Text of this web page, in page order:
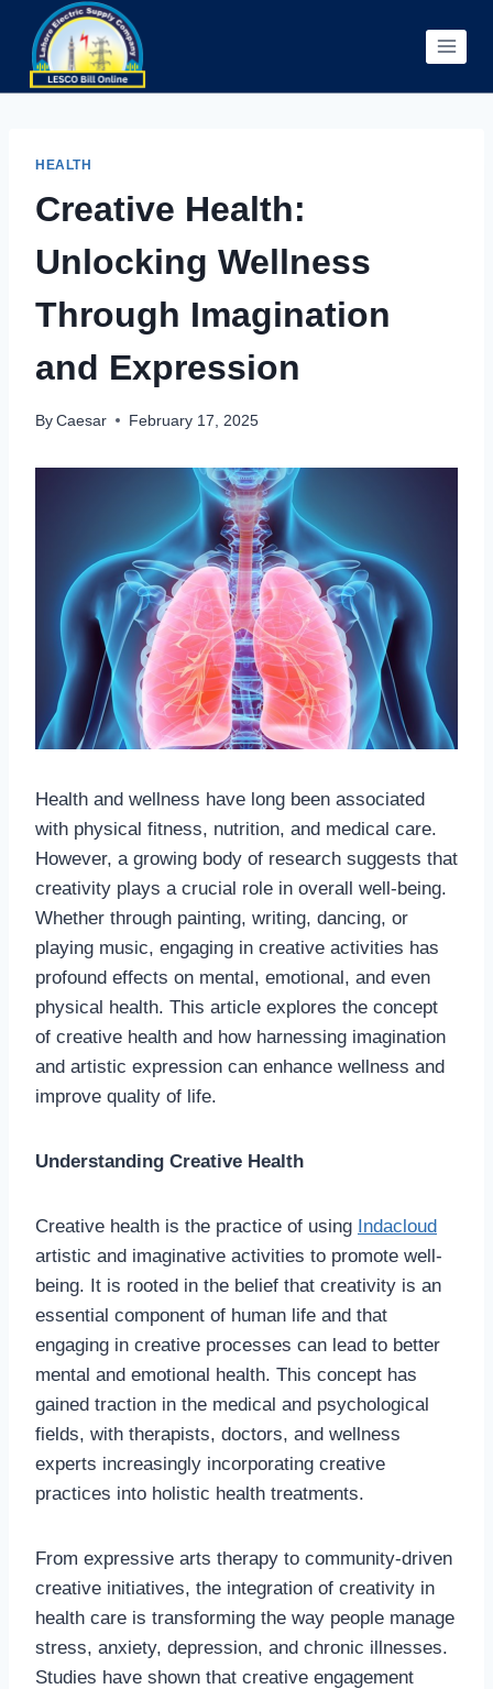
content
HEALTH
Creative Health:
Unlocking Wellness
Through Imagination
and Expression
By Caesar February 17, 2025
Health and wellness have long been associated
with physical fitness, nutrition, and medical care.
However, a growing body of research suggests that
creativity plays a crucial role in overall well-being.
Whether through painting, writing, dancing, or
playing music, engaging in creative activities has
profound effects on mental, emotional, and even
physical health. This article explores the concept
of creative health and how harnessing imagination
and artistic expression can enhance wellness and
improve quality of life.
Understanding Creative Health
Creative health is the practice of using Indacloud
artistic and imaginative activities to promote well-
being. It is rooted in the belief that creativity is an
essential component of human life and that
engaging in creative processes can lead to better
mental and emotional health. This concept has
gained traction in the medical and psychological
fields, with therapists, doctors, and wellness
experts increasingly incorporating creative
practices into holistic health treatments.
From expressive arts therapy to community-driven
creative initiatives, the integration of creativity in
health care is transforming the way people manage
stress, anxiety, depression, and chronic illnesses.
Studies have shown that creative engagement